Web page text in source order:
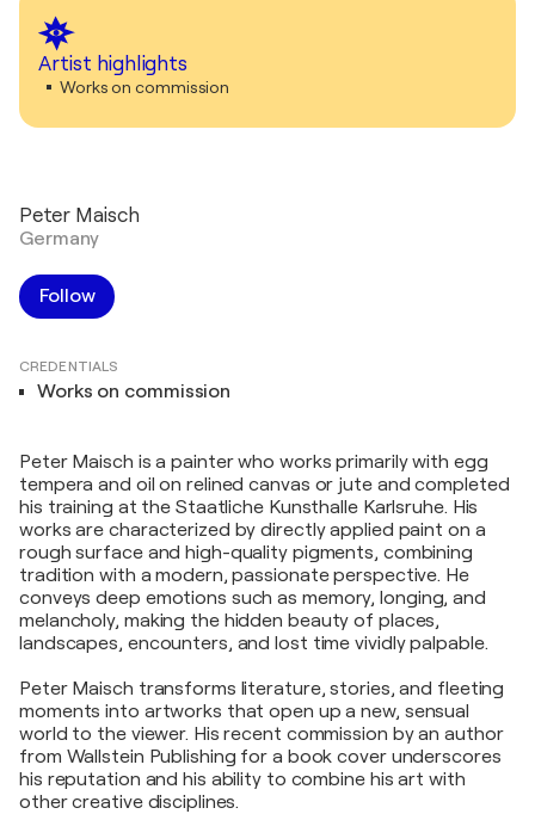
Artist highlights
Works on commission
Peter Maisch
Germany
Follow
CREDENTIALS
Works on commission
Peter Maisch is a painter who works primarily with egg
tempera and oil on relined canvas or jute and completed
his training at the Staatliche Kunsthalle Karlsruhe. His
works are characterized by directly applied paint on a
rough surface and high-quality pigments, combining
tradition with a modern, passionate perspective. He
conveys deep emotions such as memory, longing, and
melancholy, making the hidden beauty of places,
landscapes, encounters, and lost time vividly palpable.
Peter Maisch transforms literature, stories, and fleeting
moments into artworks that open up a new, sensual
world to the viewer. His recent commission by an author
from Wallstein Publishing for a book cover underscores
his reputation and his ability to combine his art with
other creative disciplines.